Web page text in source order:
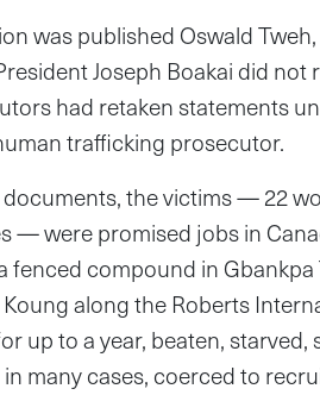
was published Oswald
Joseph Boakai did
had retaken statements
trafficking prosecutor.
the victims — 22
— were promised jobs in
fenced compound in
along the Roberts
up to a year, beaten,
many cases, coerced to